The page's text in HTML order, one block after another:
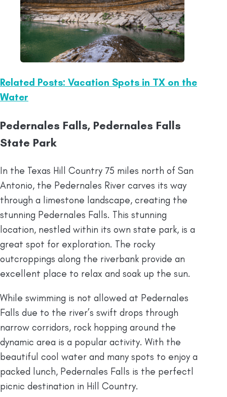
Related Posts: Vacation Spots in TX on the
Water
Pedernales Falls, Pedernales Falls
State Park
In the Texas Hill Country 75 miles north of San
Antonio, the Pedernales River carves its way
through a limestone landscape, creating the
stunning Pedernales Falls. This stunning
location, nestled within its own state park, is a
great spot for exploration. The rocky
outcroppings along the riverbank provide an
excellent place to relax and soak up the sun.
While swimming is not allowed at Pedernales
Falls due to the river’s swift drops through
narrow corridors, rock hopping around the
dynamic area is a popular activity. With the
beautiful cool water and many spots to enjoy a
packed lunch, Pedernales Falls is the perfectl
picnic destination in Hill Country.